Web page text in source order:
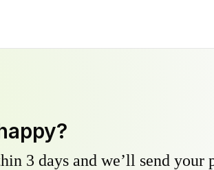
3 days and we’ll send